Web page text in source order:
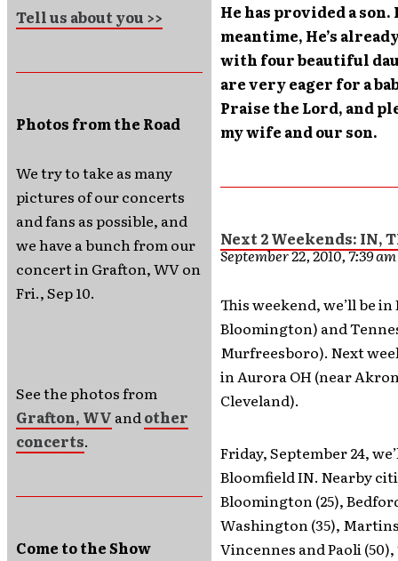
Tell us about you >>
Photos from the Road
We try to take as many
pictures of our concerts
and fans as possible, and
we have a bunch from our
concert in Grafton, WV on
Fri., Sep 10.
See the photos from
Grafton, WV andother
concerts.
Come to the Show
He has provided a son.
meantime, He’s
with four beautiful
are very eager for a
Praise the Lord, and
my wife and our son.
Next 2 Weekends: IN,
September 22, 2010, 7:39
This weekend, we’ll be
Bloomington) and
Murfreesboro). Next
in Aurora OH (near
Cleveland).
Friday, September 24,
Bloomfield IN. Nearby
Bloomington (25),
Washington (35),
Vincennes and Paoli